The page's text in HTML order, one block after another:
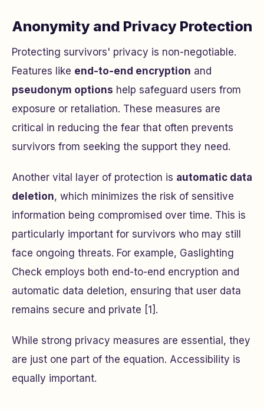
Anonymity and Privacy Protection
Protecting survivors' privacy is non-negotiable.
Features like end-to-end encryption and
pseudonym options help safeguard users from
exposure or retaliation. These measures are
critical in reducing the fear that often prevents
survivors from seeking the support they need.
Another vital layer of protection is automatic data
deletion, which minimizes the risk of sensitive
information being compromised over time. This is
particularly important for survivors who may still
face ongoing threats. For example, Gaslighting
Check employs both end-to-end encryption and
automatic data deletion, ensuring that user data
remains secure and private [1].
While strong privacy measures are essential, they
are just one part of the equation. Accessibility is
equally important.